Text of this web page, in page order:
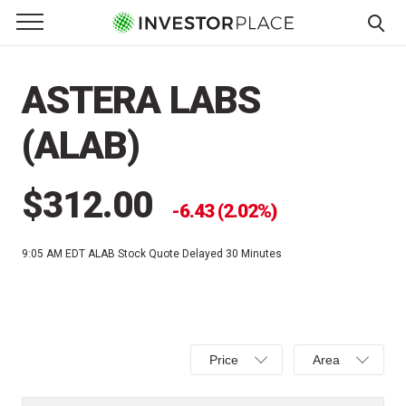
Primary Menu
☰
Menu
ASTERA LABS
(ALAB)
$312.00 6.43 (2.02%)
9:05 AM EDT ALAB Stock Quote Delayed 30 Minutes
Select
Price,Price
Select
Area,Area